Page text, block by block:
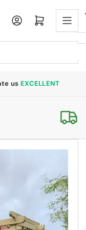
Log in Open mini cart
us EXCELLENT